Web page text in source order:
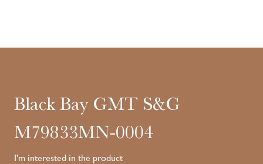
Black Bay GMT S&G
M79833MN-0004
I'm interested in the product